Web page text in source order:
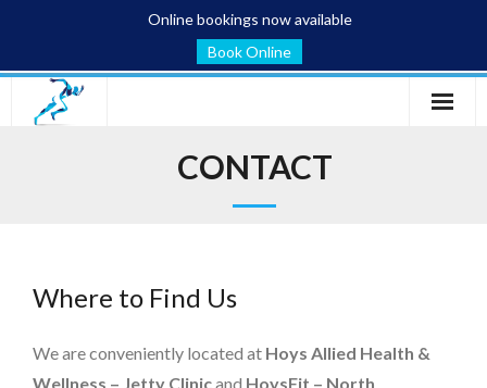
Online bookings now available
Book Online
Blog
About
CONTACT
Where to Find Us
We are conveniently located at Hoys Allied Health &
Wellness – Jetty Clinicand HoysFit – North